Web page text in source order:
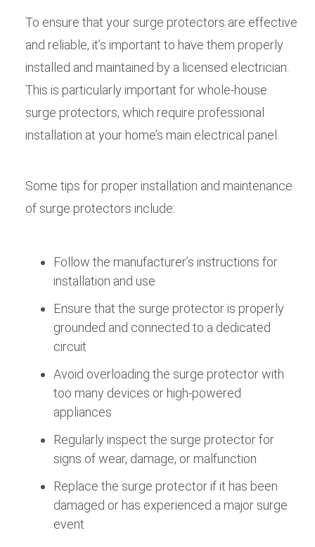
To ensure that your surge protectors are effective
and reliable, it’s important to have them properly
installed and maintained by a licensed electrician.
This is particularly important for whole-house
surge protectors, which require professional
installation at your home’s main electrical panel.
Some tips for proper installation and maintenance
of surge protectors include:
Follow the manufacturer’s instructions for
installation and use
Ensure that the surge protector is properly
grounded and connected to a dedicated
circuit
Avoid overloading the surge protector with
too many devices or high-powered
appliances
Regularly inspect the surge protector for
signs of wear, damage, or malfunction
Replace the surge protector if it has been
damaged or has experienced a major surge
event